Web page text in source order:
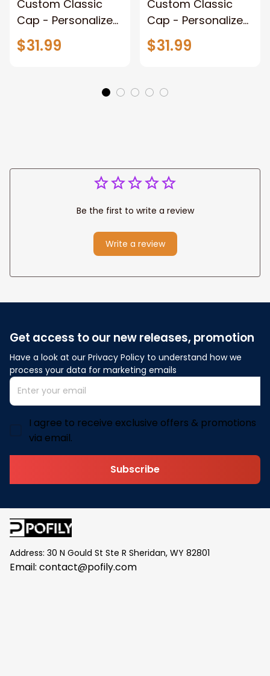
Custom Classic
Cap - Personalized
Texas Vn
$31.99
Custom Classic
Cap - Personalized
Name - Vxh
$31.99
Be the first to write a review
Write a review
Get access to our new releases, promotion
Have a look at our Privacy Policy to understand how we
process your data for marketing emails
I agree to receive exclusive offers & promotions
via email.
Subscribe
Address: 30 N Gould St Ste R Sheridan, WY 82801
Email: contact@pofily.com